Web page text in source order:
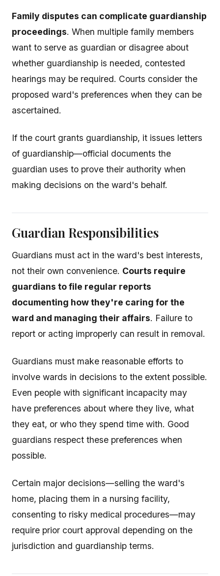
Family disputes can complicate guardianship
proceedings. When multiple family members
want to serve as guardian or disagree about
whether guardianship is needed, contested
hearings may be required. Courts consider the
proposed ward's preferences when they can be
ascertained.
If the court grants guardianship, it issues letters
of guardianship—official documents the
guardian uses to prove their authority when
making decisions on the ward's behalf.
Guardian Responsibilities
Guardians must act in the ward's best interests,
not their own convenience. Courts require
guardians to file regular reports
documenting how they're caring for the
ward and managing their affairs. Failure to
report or acting improperly can result in removal.
Guardians must make reasonable efforts to
involve wards in decisions to the extent possible.
Even people with significant incapacity may
have preferences about where they live, what
they eat, or who they spend time with. Good
guardians respect these preferences when
possible.
Certain major decisions—selling the ward's
home, placing them in a nursing facility,
consenting to risky medical procedures—may
require prior court approval depending on the
jurisdiction and guardianship terms.